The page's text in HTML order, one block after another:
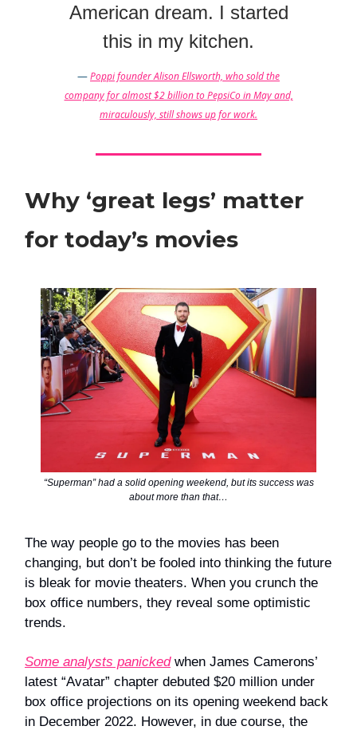
American dream. I started
this in my kitchen.
—Poppi founder Alison Ellsworth, who sold the
company for almost $2 billion to PepsiCo in May and,
miraculously, still shows up for work.
Why ‘great legs’ matter
for today’s movies
“Superman” had a solid opening weekend, but its success was
about more than that…
The way people go to the movies has been
changing, but don’t be fooled into thinking the future
is bleak for movie theaters. When you crunch the
box office numbers, they reveal some optimistic
trends.
Some analysts panickedwhen James Camerons’
latest “Avatar” chapter debuted $20 million under
box office projections on its opening weekend back
in December 2022. However, in due course, the